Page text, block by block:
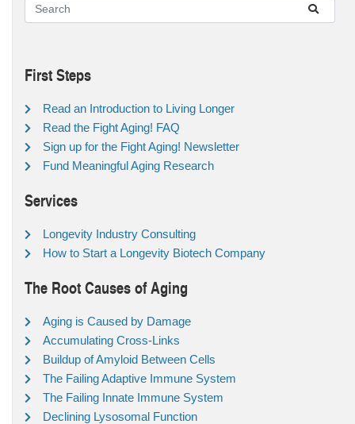
First Steps
Read an Introduction to Living Longer
Read the Fight Aging! FAQ
Sign up for the Fight Aging! Newsletter
Fund Meaningful Aging Research
Services
Longevity Industry Consulting
How to Start a Longevity Biotech Company
The Root Causes of Aging
Aging is Caused by Damage
Accumulating Cross-Links
Buildup of Amyloid Between Cells
The Failing Adaptive Immune System
The Failing Innate Immune System
Declining Lysosomal Function